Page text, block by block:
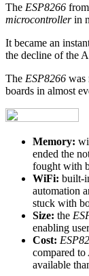
The ESP8266 from
microcontrollerin
It became an
the decline of the
The ESP8266 was
boards in almost
Memory:
ended the
fought with
WiFi: built-
automation
stuck with
Size: the
enabling
Cost:
compared to
available